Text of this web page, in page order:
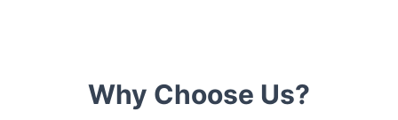
Why Choose Us?